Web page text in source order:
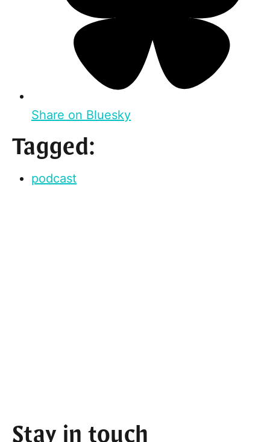
Share on Bluesky
Tagged:
podcast
Stay in touch